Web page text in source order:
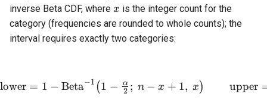
inverse Beta CDF, where x
x is the integer count for the
category (frequencies are rounded to whole counts); the
interval requires exactly two categories:
\text{lower} = 1 -
lower = 1 − Beta−1 (1 − 2
α ; n − x + 1, x) upper